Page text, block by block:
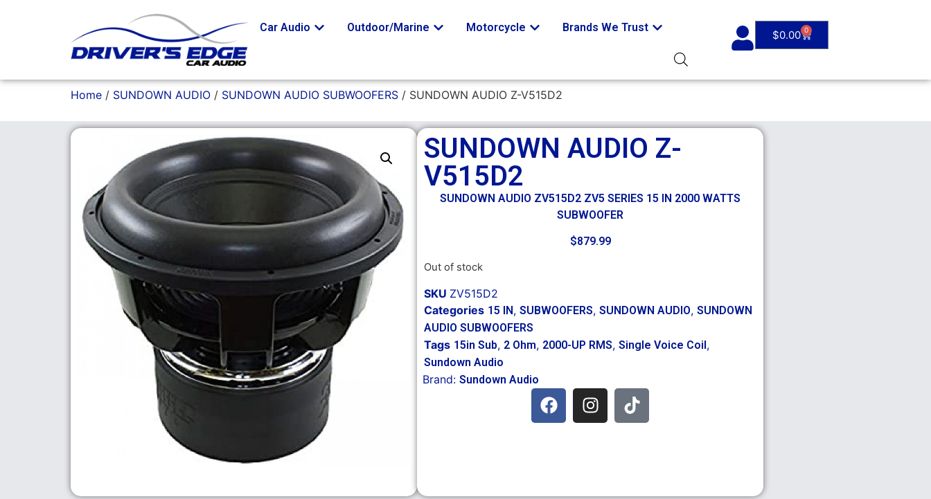
Car Audio Outdoor/Marine Motorcycle Brands We Trust
$0.00 0
Home / SUNDOWN AUDIO / SUNDOWN AUDIO SUBWOOFERS / SUNDOWN AUDIO Z-V515D2
SUNDOWN AUDIO Z-
V515D2
SUNDOWN AUDIO ZV515D2 ZV5 SERIES 15 IN 2000 WATTS
SUBWOOFER
$879.99
Out of stock
SKU ZV515D2
Categories 15 IN, SUBWOOFERS, SUNDOWN AUDIO, SUNDOWN
AUDIO SUBWOOFERS
Tags 15in Sub, 2 Ohm, 2000-UP RMS, Single Voice Coil,
Sundown Audio
Brand: Sundown Audio